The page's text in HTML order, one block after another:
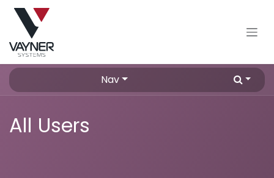
Skip to Content
Nav
All Users